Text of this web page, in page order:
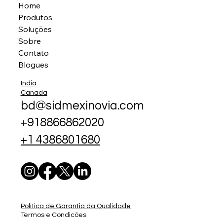
Home
Produtos
Soluções
Sobre
Contato
Blogues
India
Canada
bd@sidmexinovia.com
+918866862020
+1 4386801680
Política de Garantia da Qualidade
Termos e Condições